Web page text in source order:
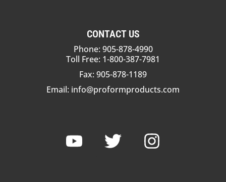
CONTACT US
Phone: 905-878-4990
Toll Free: 1-800-387-7981
Fax: 905-878-1189
Email: info@proformproducts.com